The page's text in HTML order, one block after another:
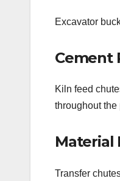
Excavator
Cement
Kiln feed
throughout the
Material
Transfer